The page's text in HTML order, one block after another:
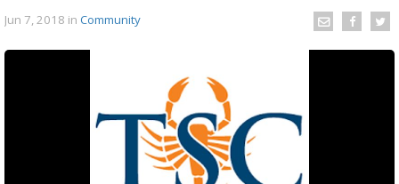
Jun 7, 2018 in Community